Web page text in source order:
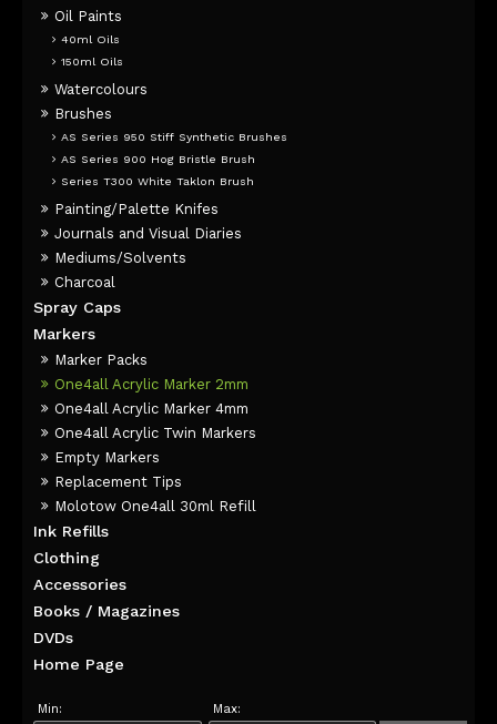
Oil Paints
40ml Oils
150ml Oils
Watercolours
Brushes
AS Series 950 Stiff Synthetic Brushes
AS Series 900 Hog Bristle Brush
Series T300 White Taklon Brush
Painting/Palette Knifes
Journals and Visual Diaries
Mediums/Solvents
Charcoal
Spray Caps
Markers
Marker Packs
One4all Acrylic Marker 2mm
One4all Acrylic Marker 4mm
One4all Acrylic Twin Markers
Empty Markers
Replacement Tips
Molotow One4all 30ml Refill
Ink Refills
Clothing
Accessories
Books / Magazines
DVDs
Home Page
Min: Max: